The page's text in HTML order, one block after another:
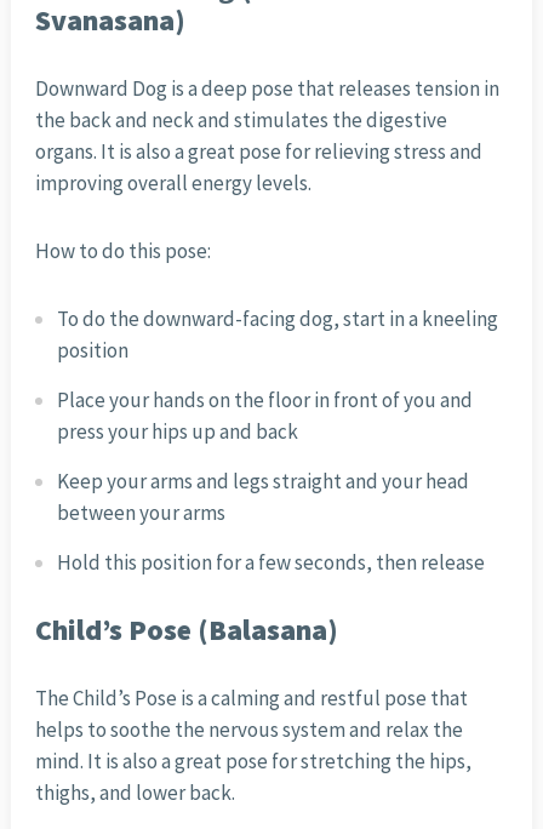
Svanasana)
Downward Dog is a deep pose that releases tension in
the back and neck and stimulates the digestive
organs. It is also a great pose for relieving stress and
improving overall energy levels.
How to do this pose:
To do the downward-facing dog, start in a kneeling
position
Place your hands on the floor in front of you and
press your hips up and back
Keep your arms and legs straight and your head
between your arms
Hold this position for a few seconds, then release
Child’s Pose (Balasana)
The Child’s Pose is a calming and restful pose that
helps to soothe the nervous system and relax the
mind. It is also a great pose for stretching the hips,
thighs, and lower back.